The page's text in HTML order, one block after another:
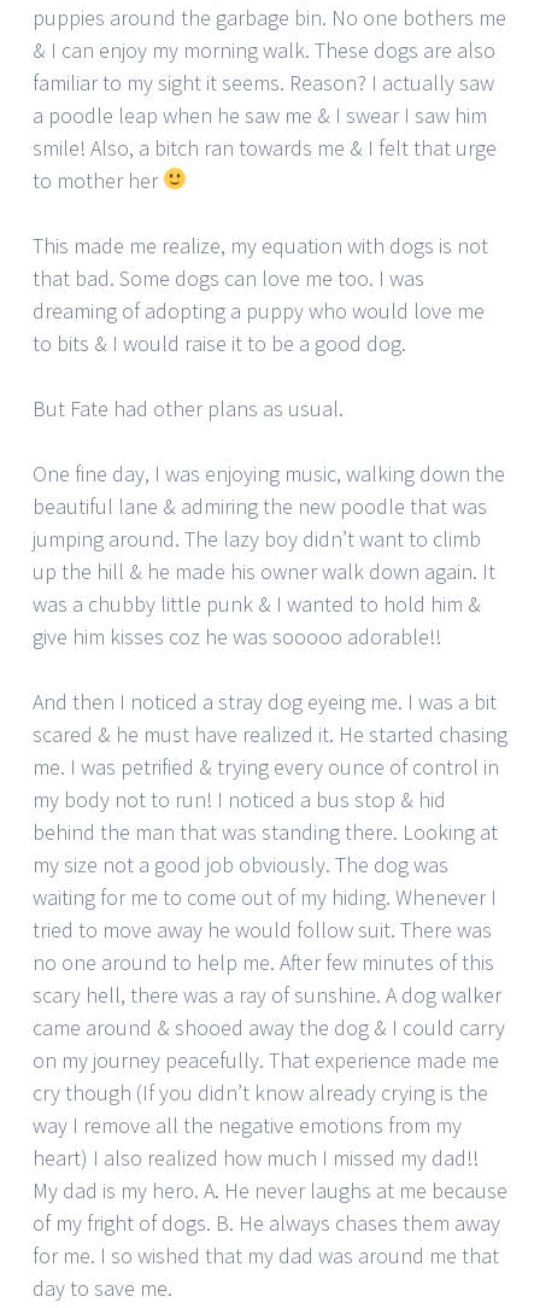
puppies around the garbage bin. No one bothers me
& I can enjoy my morning walk. These dogs are also
familiar to my sight it seems. Reason? I actually saw
a poodle leap when he saw me & I swear I saw him
smile! Also, a bitch ran towards me & I felt that urge
to mother her
This made me realize, my equation with dogs is not
that bad. Some dogs can love me too. I was
dreaming of adopting a puppy who would love me
to bits & I would raise it to be a good dog.
But Fate had other plans as usual.
One fine day, I was enjoying music, walking down the
beautiful lane & admiring the new poodle that was
jumping around. The lazy boy didn’t want to climb
up the hill & he made his owner walk down again. It
was a chubby little punk & I wanted to hold him &
give him kisses coz he was sooooo adorable!!
And then I noticed a stray dog eyeing me. I was a bit
scared & he must have realized it. He started chasing
me. I was petrified & trying every ounce of control in
my body not to run! I noticed a bus stop & hid
behind the man that was standing there. Looking at
my size not a good job obviously. The dog was
waiting for me to come out of my hiding. Whenever I
tried to move away he would follow suit. There was
no one around to help me. After few minutes of this
scary hell, there was a ray of sunshine. A dog walker
came around & shooed away the dog & I could carry
on my journey peacefully. That experience made me
cry though (If you didn’t know already crying is the
way I remove all the negative emotions from my
heart) I also realized how much I missed my dad!!
My dad is my hero. A. He never laughs at me because
of my fright of dogs. B. He always chases them away
for me. I so wished that my dad was around me that
day to save me.